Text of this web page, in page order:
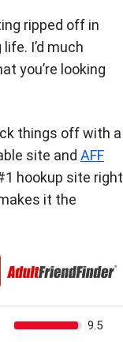
ripped off in
I’d much
you’re looking
things off with a
site and AFF
hookup site right
it the
9.5